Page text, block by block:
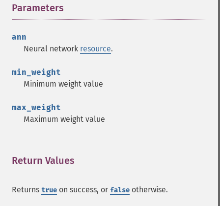
Parameters
ann
Neural network resource.
min_weight
Minimum weight value
max_weight
Maximum weight value
Return Values
Returns true on success, or false otherwise.